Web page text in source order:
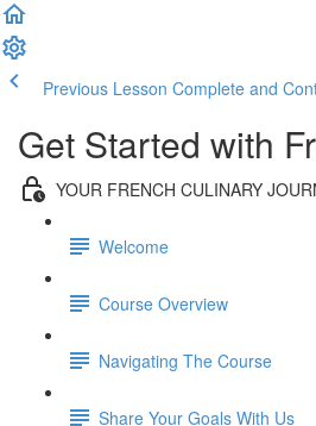
Previous Lesson Complete and
Get Started with
YOUR FRENCH CULINARY
Welcome
Course Overview
Navigating The Course
Share Your Goals With Us